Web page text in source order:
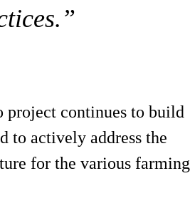
continues to build
to actively address the
for the various farming